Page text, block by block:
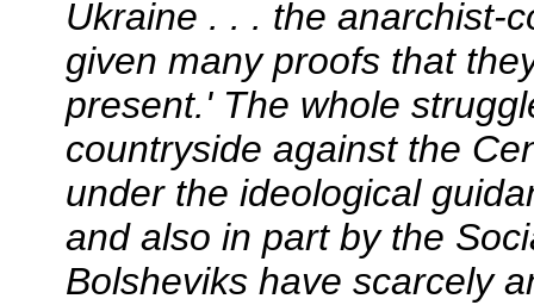
Ukraine . . . the anarchist-
given many proofs that
present.' The whole
countryside against the
under the ideological
and also in part by the
Bolsheviks have scarcely